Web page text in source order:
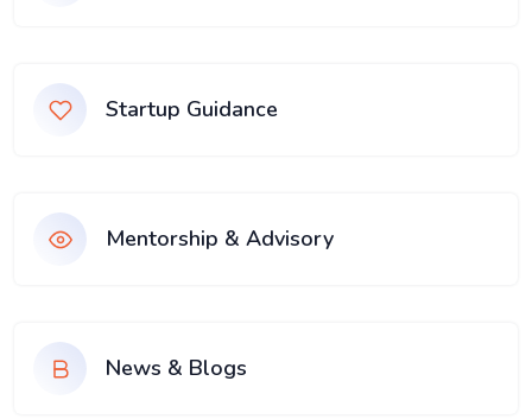
Startup Guidance
Mentorship & Advisory
News & Blogs